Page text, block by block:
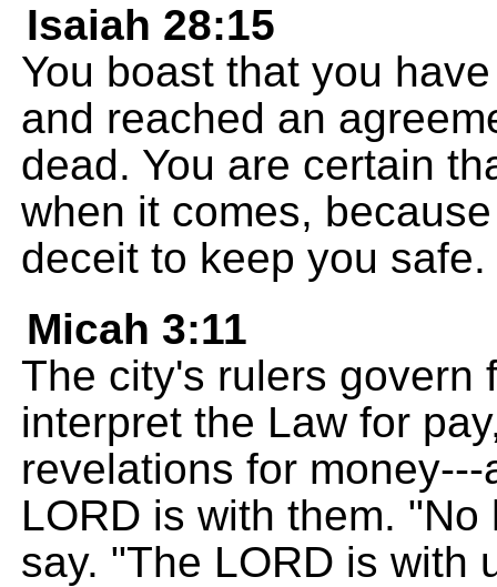
Isaiah 28:15
You boast that you
and reached an
dead. You are certain
when it comes,
deceit to keep you safe.
Micah 3:11
The city's rulers govern
interpret the Law for
revelations for
LORD is with them.
say. "The LORD is with